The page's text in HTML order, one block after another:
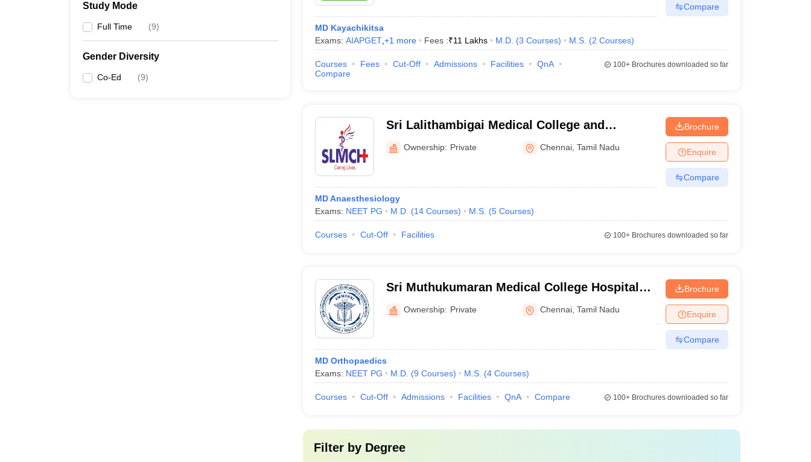
Study Mode
Full Time (9)
Gender Diversity
Co-Ed (9)
MD Kayachikitsa
Exams: AIAPGET, +1 more Fees :₹11 Lakhs M.D. (3 Courses) M.S. (2 Courses)
Compare
Courses Fees Cut-Off Admissions Facilities
QnA
Compare
100+Brochures downloaded so far
Sri Lalithambigai Medical College and
Hospital, Chennai
Ownership: Private Chennai ,Tamil Nadu
MD Anaesthesiology
Exams: NEET PG M.D. (14 Courses) M.S. (5 Courses)
Brochure
Enquire
Compare
Courses Cut-Off Facilities 100+Brochures downloaded so far
Sri Muthukumaran Medical College Hospital
and Research Institute, Chennai
Ownership: Private Chennai ,Tamil Nadu
MD Orthopaedics
Exams: NEET PG M.D. (9 Courses) M.S. (4 Courses)
Brochure
Enquire
Compare
Courses Cut-Off Admissions Facilities QnA Compare 100+Brochures downloaded so far
Filter by Degree